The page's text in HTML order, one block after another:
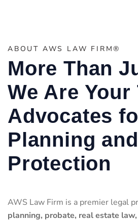
ABOUT AWS LAW FIRM®
More Than
We Are Your
Advocates
Planning
Protection
AWS Law Firm is a premier legal
planning, probate, real estate